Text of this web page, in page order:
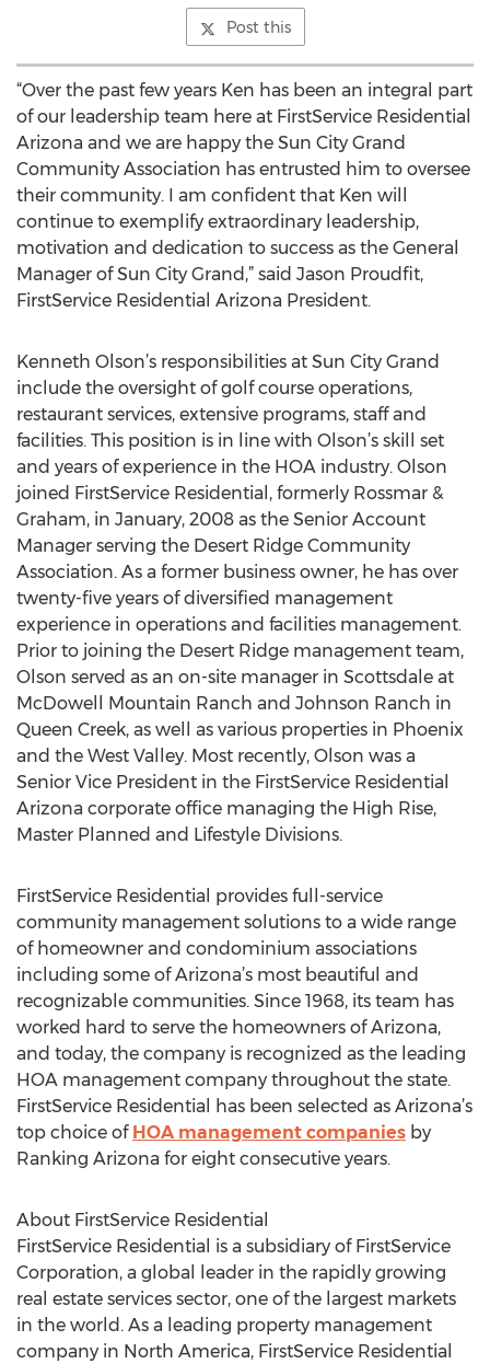
Post this
“Over the past few years Ken has been an integral part
of our leadership team here at FirstService Residential
Arizona and we are happy the Sun City Grand
Community Association has entrusted him to oversee
their community. I am confident that Ken will
continue to exemplify extraordinary leadership,
motivation and dedication to success as the General
Manager of Sun City Grand,” said Jason Proudfit,
FirstService Residential Arizona President.
Kenneth Olson’s responsibilities at Sun City Grand
include the oversight of golf course operations,
restaurant services, extensive programs, staff and
facilities. This position is in line with Olson’s skill set
and years of experience in the HOA industry. Olson
joined FirstService Residential, formerly Rossmar &
Graham, in January, 2008 as the Senior Account
Manager serving the Desert Ridge Community
Association. As a former business owner, he has over
twenty-five years of diversified management
experience in operations and facilities management.
Prior to joining the Desert Ridge management team,
Olson served as an on-site manager in Scottsdale at
McDowell Mountain Ranch and Johnson Ranch in
Queen Creek, as well as various properties in Phoenix
and the West Valley. Most recently, Olson was a
Senior Vice President in the FirstService Residential
Arizona corporate office managing the High Rise,
Master Planned and Lifestyle Divisions.
FirstService Residential provides full-service
community management solutions to a wide range
of homeowner and condominium associations
including some of Arizona’s most beautiful and
recognizable communities. Since 1968, its team has
worked hard to serve the homeowners of Arizona,
and today, the company is recognized as the leading
HOA management company throughout the state.
FirstService Residential has been selected as Arizona’s
top choice of HOA management companies by
Ranking Arizona for eight consecutive years.
About FirstService Residential
FirstService Residential is a subsidiary of FirstService
Corporation, a global leader in the rapidly growing
real estate services sector, one of the largest markets
in the world. As a leading property management
company in North America, FirstService Residential